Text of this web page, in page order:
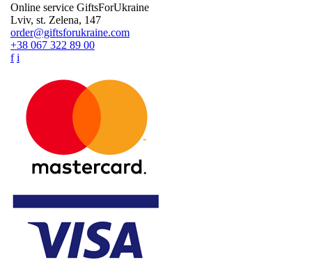
Online service GiftsForUkraine
Lviv, st. Zelena, 147
order@giftsforukraine.com
+38 067 322 89 00
f i